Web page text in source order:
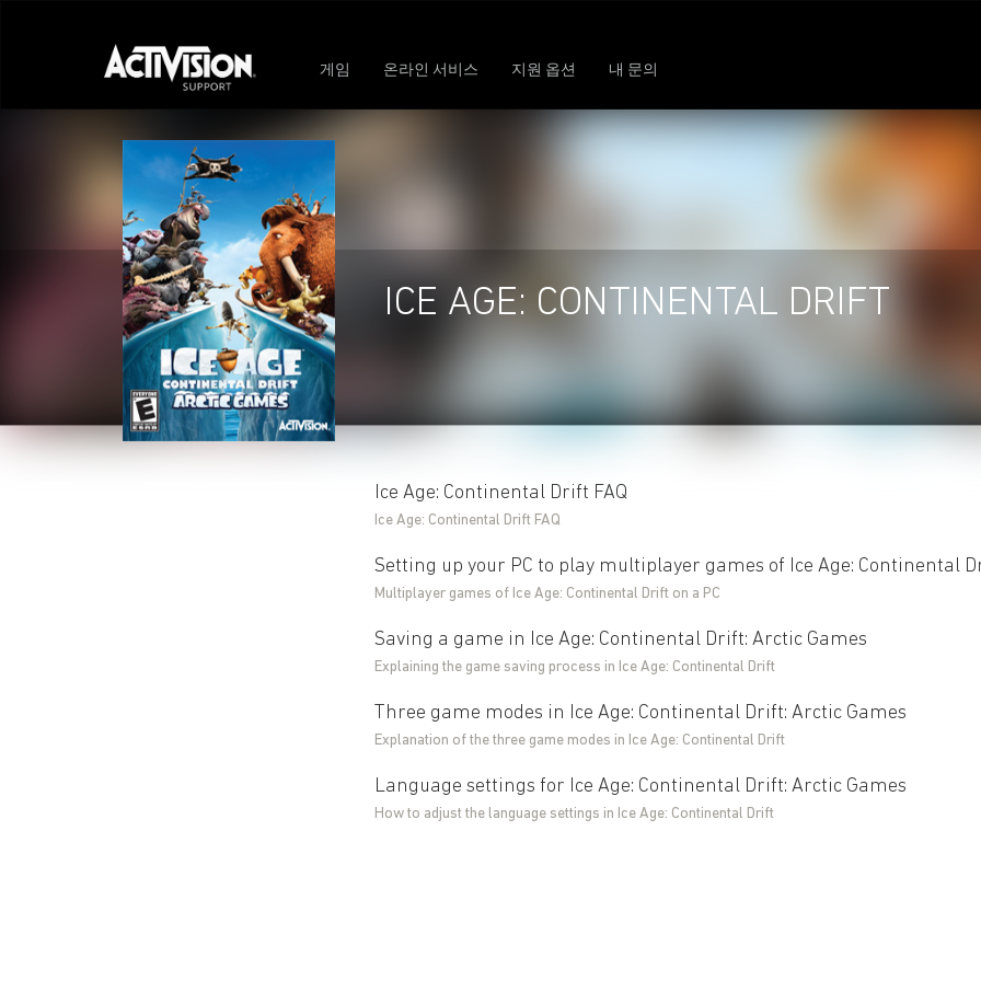
게임 온라인 서비스 지원 옵션 내 문의
ICE AGE: CONTINENTAL DRIFT
Ice Age: Continental Drift FAQ
Ice Age: Continental Drift FAQ
Setting up your PC to play multiplayer games of Ice Age: Continental
Multiplayer games of Ice Age: Continental Drift on a PC
Saving a game in Ice Age: Continental Drift: Arctic Games
Explaining the game saving process in Ice Age: Continental Drift
Three game modes in Ice Age: Continental Drift: Arctic Games
Explanation of the three game modes in Ice Age: Continental Drift
Language settings for Ice Age: Continental Drift: Arctic Games
How to adjust the language settings in Ice Age: Continental Drift